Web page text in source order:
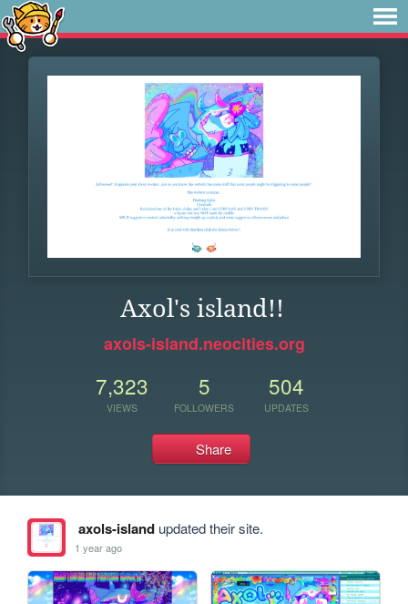
Axol's island!!
axols-island.neocities.org
7,323
VIEWS
5
FOLLOWERS
504
UPDATES
Share
axols-islandupdated their site.
1 year ago